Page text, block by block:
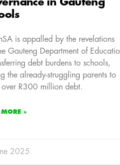
in Gauteng
is appalled by the revelations
Gauteng Department of
debt burdens to schools,
the already-struggling parents to
over R300 million debt.
MORE »
2025